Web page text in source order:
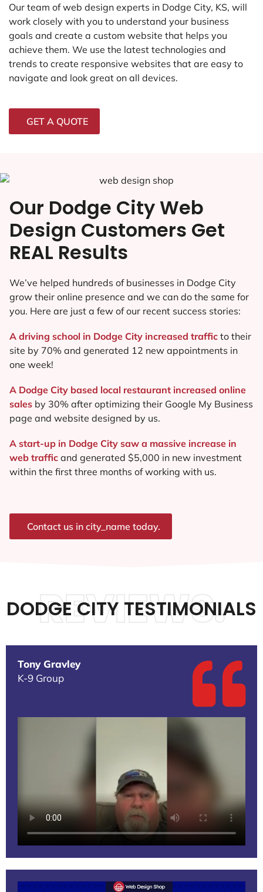
Our team of web design experts in Dodge City, KS, will
work closely with you to understand your business
goals and create a custom website that helps you
achieve them. We use the latest technologies and
trends to create responsive websites that are easy to
navigate and look great on all devices.
GET A QUOTE
Our Dodge City Web
Design Customers Get
REAL Results
We’ve helped hundreds of businesses in Dodge City
grow their online presence and we can do the same for
you. Here are just a few of our recent success stories:
A driving school in Dodge City increased traffic to their
site by 70% and generated 12 new appointments in
one week!
A Dodge City based local restaurant increased online
sales by 30% after optimizing their Google My Business
page and website designed by us.
A start-up in Dodge City saw a massive increase in
web traffic and generated $5,000 in new investment
within the first three months of working with us.
Contact us in city_name today.
DODGE CITY TESTIMONIALS
REVIEWS.
Tony Gravley
K-9 Group